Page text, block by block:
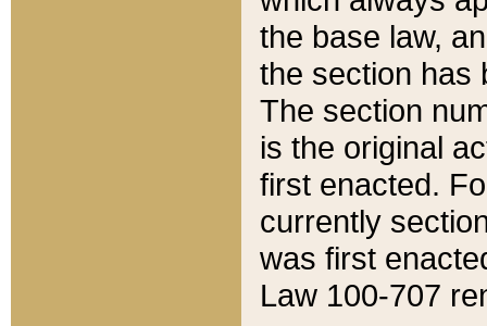
the base law,
the section has
The section
is the original
first enacted.
currently
was first
Law 100-707